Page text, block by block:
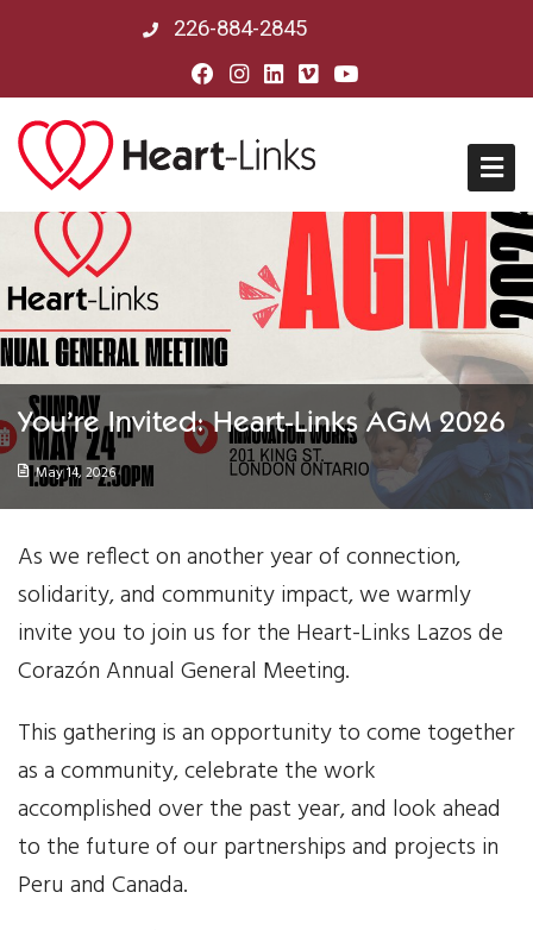
226-884-2845
Home
About Us
Mission, Vision & History
Board of Directors
Our Partners in Peru
Our Work
Gender Equality
Sustainable Communities
Leadership Training
Indigenous & Cultural Rights
You’re Invited: Heart-Links AGM 2026
May 14, 2026
As we reflect on another year of connection,
solidarity, and community impact, we warmly
invite you to join us for the Heart-Links Lazos de
Corazón Annual General Meeting.
This gathering is an opportunity to come together
as a community, celebrate the work
accomplished over the past year, and look ahead
to the future of our partnerships and projects in
Peru and Canada.